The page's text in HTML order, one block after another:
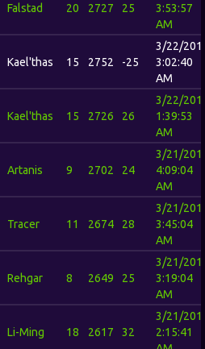
Falstad 20 2727 25
3:53:57
AM
Kael'thas 15 2752 -25
3/22/
3:02:40
AM
Kael'thas 15 2726 26
3/22/
1:39:53
AM
Artanis 9 2702 24
3/21/
4:09:04
AM
Tracer 11 2674 28
3/21/
3:45:04
AM
Rehgar 8 2649 25
3/21/
3:19:04
AM
Li-Ming 18 2617 32
3/21/
2:15:41